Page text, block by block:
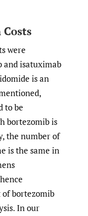
were
and isatuximab
is an
to be
bortezomib is
the number of
is the same in
bortezomib
In our